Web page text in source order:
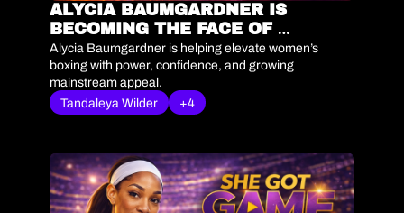
ALYCIA BAUMGARDNER IS
BECOMING THE FACE OF
WOMEN’S BOXING | SHE GOT
GAME SPORTS MINUTE
Alycia Baumgardner is helping elevate women’s
boxing with power, confidence, and growing
mainstream appeal.
Tandaleya Wilder
+4